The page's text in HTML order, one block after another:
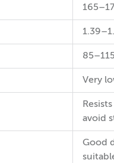
Very
avoid
Good